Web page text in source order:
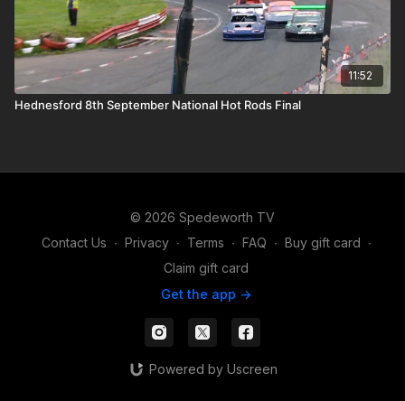
11:52
Hednesford 8th September National Hot Rods Final
© 2026 Spedeworth TV
Contact Us ∙ Privacy ∙ Terms ∙ FAQ ∙ Buy gift card ∙
Claim gift card
Get the app ->
Powered by Uscreen